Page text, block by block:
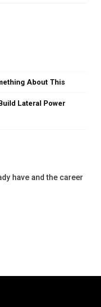
About This
Lateral Power
have and the career